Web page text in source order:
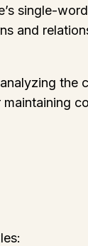
single-
and
the